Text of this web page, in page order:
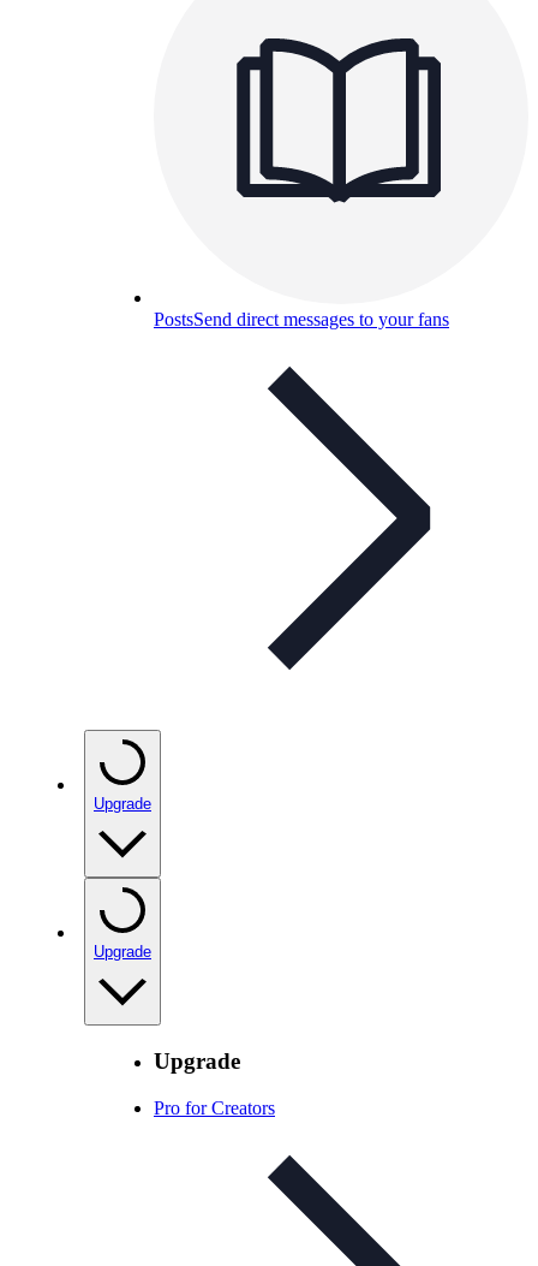
PostsSend direct messages to your fans
Upgrade
Upgrade
Upgrade
Pro for Creators